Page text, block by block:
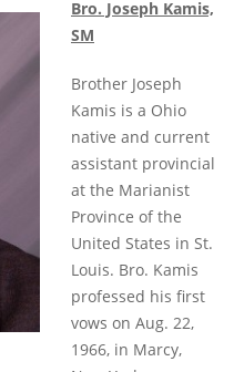
Bro. Joseph Kamis,
SM
Brother Joseph
Kamis is a Ohio
native and current
assistant provincial
at the Marianist
Province of the
United States in St.
Louis. Bro. Kamis
professed his first
vows on Aug. 22,
1966, in Marcy,